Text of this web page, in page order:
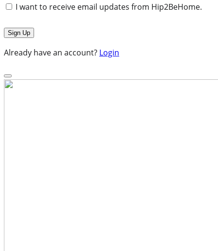
I want to receive email updates from Hip2BeHome.
Already have an account? Login